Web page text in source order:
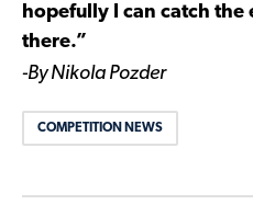
hopefully I can catch the
there.”
-By Nikola Pozder
COMPETITION NEWS